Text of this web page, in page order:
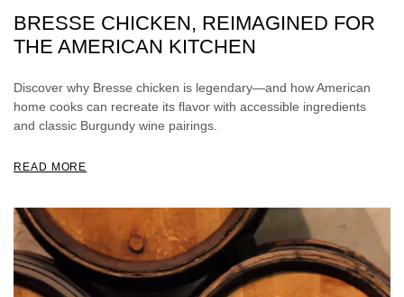
BRESSE CHICKEN, REIMAGINED FOR
THE AMERICAN KITCHEN
Discover why Bresse chicken is legendary—and how American
home cooks can recreate its flavor with accessible ingredients
and classic Burgundy wine pairings.
READ MORE